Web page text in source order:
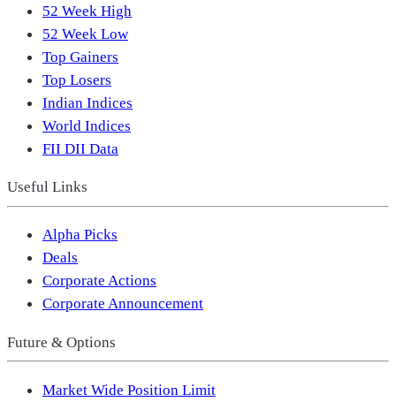
52 Week High
52 Week Low
Top Gainers
Top Losers
Indian Indices
World Indices
FII DII Data
Useful Links
Alpha Picks
Deals
Corporate Actions
Corporate Announcement
Future & Options
Market Wide Position Limit